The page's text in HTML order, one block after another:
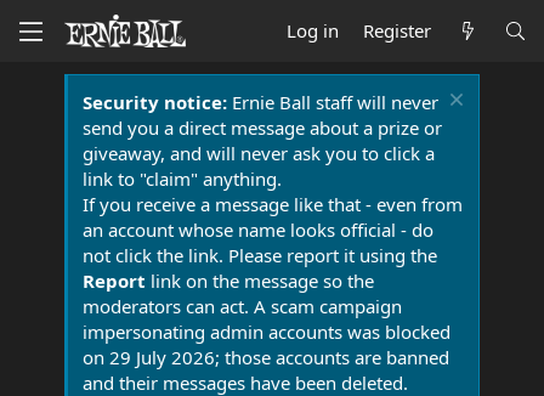
Log in Register
Security notice:Ernie Ball staff will never
send you a direct message about a prize or
giveaway, and will never ask you to click a
link to "claim" anything.
If you receive a message like that - even from
an account whose name looks official - do
not click the link. Please report it using the
Report link on the message so the
moderators can act. A scam campaign
impersonating admin accounts was blocked
on 29 July 2026; those accounts are banned
and their messages have been deleted.